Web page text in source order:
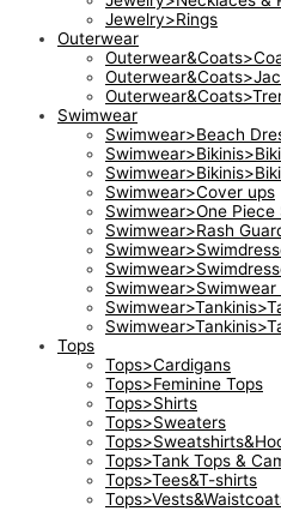
Jewelry>Rings
Outerwear
Swimwear
Swimwear>Beach
Swimwear>Cover ups
Swimwear>One Piece
Swimwear>Rash
Swimwear>Swimwear
Tops
Tops>Cardigans
Tops>Feminine Tops
Tops>Shirts
Tops>Sweaters
Tops>Tank Tops &
Tops>Tees&T-shirts